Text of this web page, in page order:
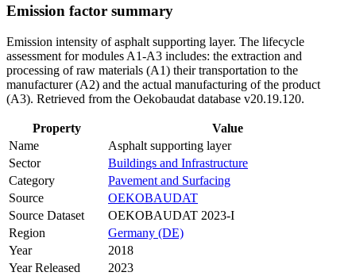
Emission factor summary
Emission intensity of asphalt supporting layer. The lifecycle
assessment for modules A1-A3 includes: the extraction and
processing of raw materials (A1) their transportation to the
manufacturer (A2) and the actual manufacturing of the product
(A3). Retrieved from the Oekobaudat database v20.19.120.
Property
Value
Name
Asphalt supporting layer
Sector
Buildings and Infrastructure
Category
Pavement and Surfacing
Source
OEKOBAUDAT
Source Dataset
OEKOBAUDAT 2023-I
Region
Germany (DE)
Year
2018
Year Released
2023